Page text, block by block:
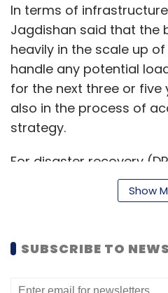
In terms of
Jagdishan said that the
heavily in the scale up
handle any potential
for the next three or five
also in the process of
strategy.
For disaster recovery
Jagdishan said the
process of monitoring
switch-over for DR
completed for key
applications including
Show
SUBSCRIBE TO